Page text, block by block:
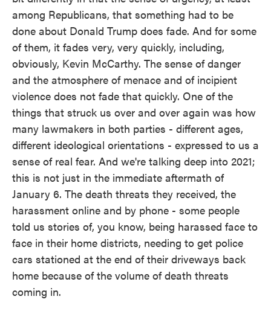
among Republicans, that something had to be
done about Donald Trump does fade. And for some
of them, it fades very, very quickly, including,
obviously, Kevin McCarthy. The sense of danger
and the atmosphere of menace and of incipient
violence does not fade that quickly. One of the
things that struck us over and over again was how
many lawmakers in both parties - different ages,
different ideological orientations - expressed to us a
sense of real fear. And we're talking deep into 2021;
this is not just in the immediate aftermath of
January 6. The death threats they received, the
harassment online and by phone - some people
told us stories of, you know, being harassed face to
face in their home districts, needing to get police
cars stationed at the end of their driveways back
home because of the volume of death threats
coming in.